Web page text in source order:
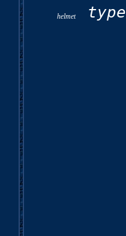
helmet type